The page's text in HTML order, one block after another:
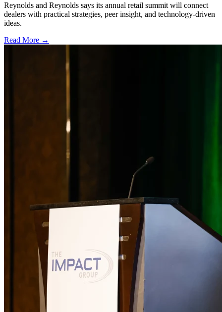
Reynolds and Reynolds says its annual retail summit will connect
dealers with practical strategies, peer insight, and technology-driven
ideas.
Read More →